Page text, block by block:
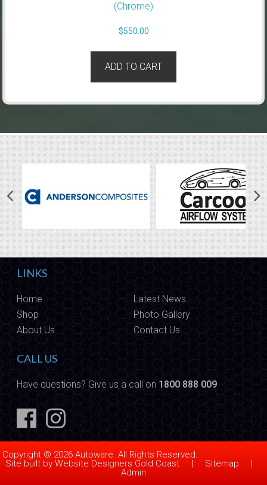
$550.00
ADD TO CART
LINKS
Home
Latest News
Shop
Photo Gallery
About Us
Contact Us
CALL US
Have questions? Give us a call on 1800 888 009
Copyright © 2026 Autoware. All Rights Reserved.
Site built by Website Designers Gold Coast| Sitemap |
Admin